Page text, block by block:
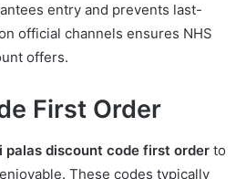
entry and prevents last-
official channels ensures NHS
offers.
First Order
palas discount code first order to
These codes typically